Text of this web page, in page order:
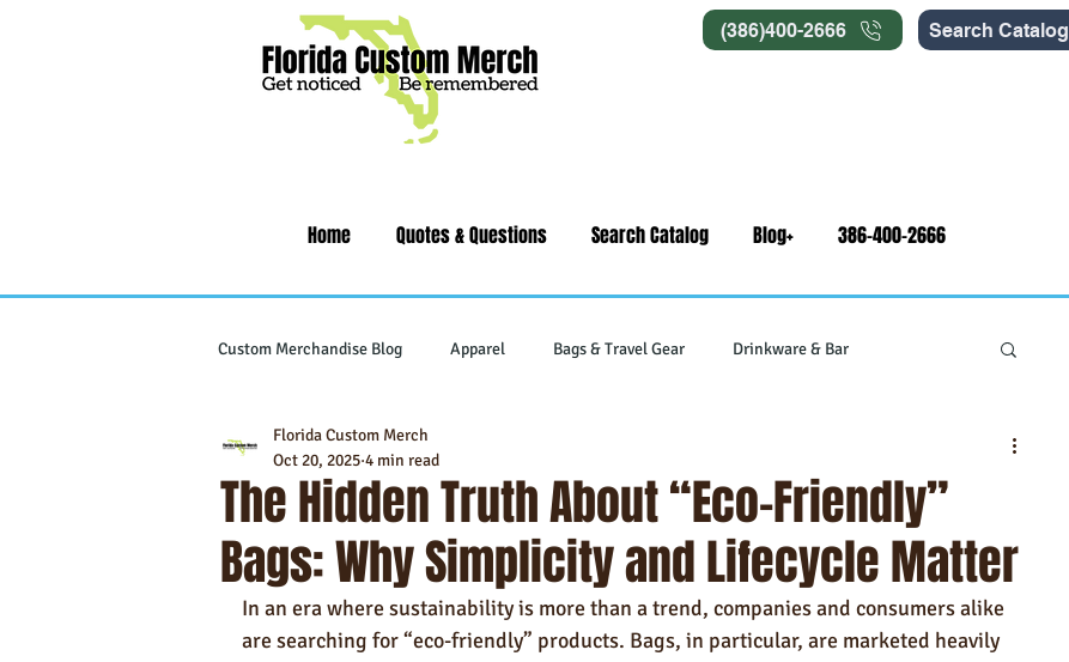
(386)400-2666 Search Catalog
Home Quotes & Questions Search Catalog Blog+ 386-400-2666
Custom Merchandise Blog Apparel Bags & Travel Gear Drinkware & Bar
Writing Instruments
Self-Care & Food Gifts Eco-Friendly Products Trade Show Marketing in Florida
Hotels Hospitality Made in USA Rush Order Napkins Marketing
The Hidden Truth About “Eco-Friendly”
Bags: Why Simplicity and Lifecycle Matter
Florida Custom Merch
Oct 20, 2025 4 min read
In an era where sustainability is more than a trend, companies and consumers alike
are searching for “eco-friendly” products. Bags, in particular, are marketed heavily